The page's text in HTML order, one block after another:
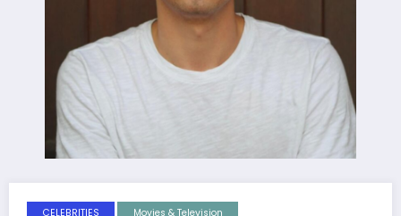
CELEBRITIES Movies & Television